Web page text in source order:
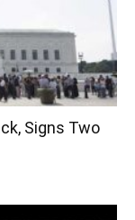
Signs Two